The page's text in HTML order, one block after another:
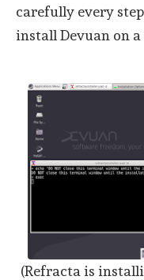
carefully every
install Devuan on
(Refracta is